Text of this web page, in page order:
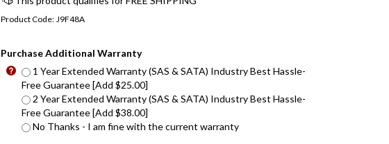
Product Code: J9F48A
Purchase Additional Warranty
1 Year Extended Warranty (SAS & SATA) Industry Best Hassle-
Free Guarantee [Add $25.00]
2 Year Extended Warranty (SAS & SATA) Industry Best Hassle-
Free Guarantee [Add $38.00]
No Thanks - I am fine with the current warranty